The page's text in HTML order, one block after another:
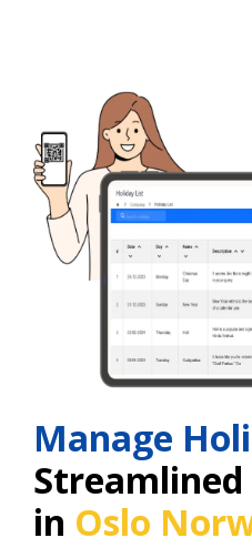
Manage
in Oslo